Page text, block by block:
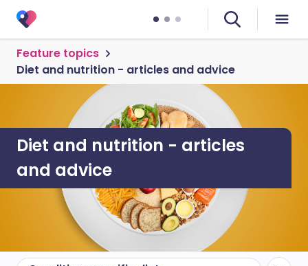
Feature topics
Diet and nutrition - articles and advice
Diet and nutrition - articles
and advice